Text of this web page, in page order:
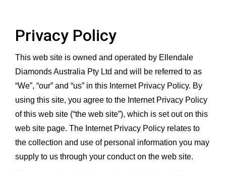
Privacy Policy
This web site is owned and operated by Ellendale
Diamonds Australia Pty Ltd and will be referred to as
“We”, “our” and “us” in this Internet Privacy Policy. By
using this site, you agree to the Internet Privacy Policy
of this web site (“the web site”), which is set out on this
web site page. The Internet Privacy Policy relates to
the collection and use of personal information you may
supply to us through your conduct on the web site.